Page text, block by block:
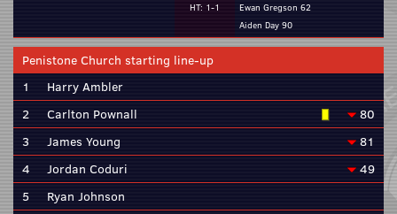
HT: 1-1
Ewan Gregson 62
Aiden Day 90
Penistone Church starting line-up
1
Harry Ambler
2
Carlton Pownall
80
3
James Young
81
4
Jordan Coduri
49
5
Ryan Johnson